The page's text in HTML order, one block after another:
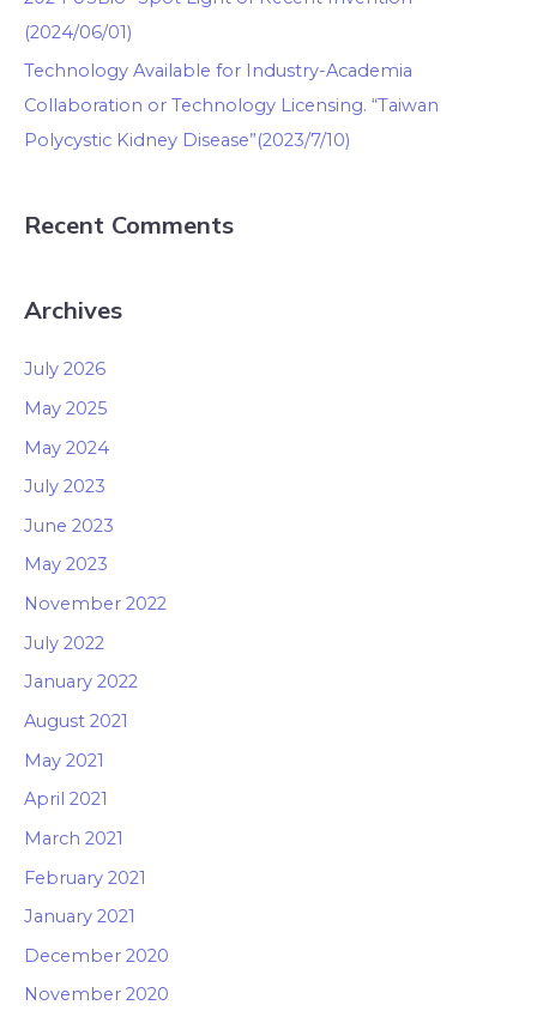
(2024/06/01)
Technology Available for Industry-Academia
Collaboration or Technology Licensing. “Taiwan
Polycystic Kidney Disease”(2023/7/10)
Recent Comments
Archives
July 2026
May 2025
May 2024
July 2023
June 2023
May 2023
November 2022
July 2022
January 2022
August 2021
May 2021
April 2021
March 2021
February 2021
January 2021
December 2020
November 2020